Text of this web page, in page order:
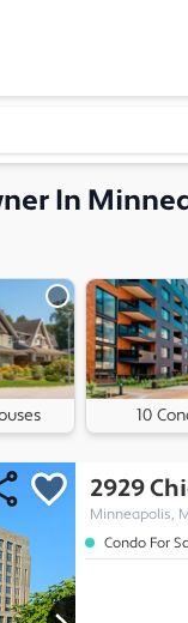
Enter an address,
In
10
2929
Minneapolis,
Condo For